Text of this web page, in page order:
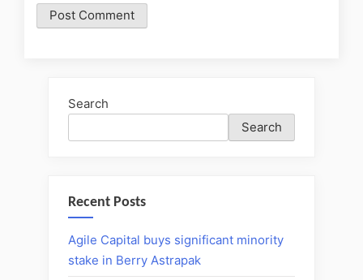
Search
Search
Recent Posts
Agile Capital buys significant minority
stake in Berry Astrapak